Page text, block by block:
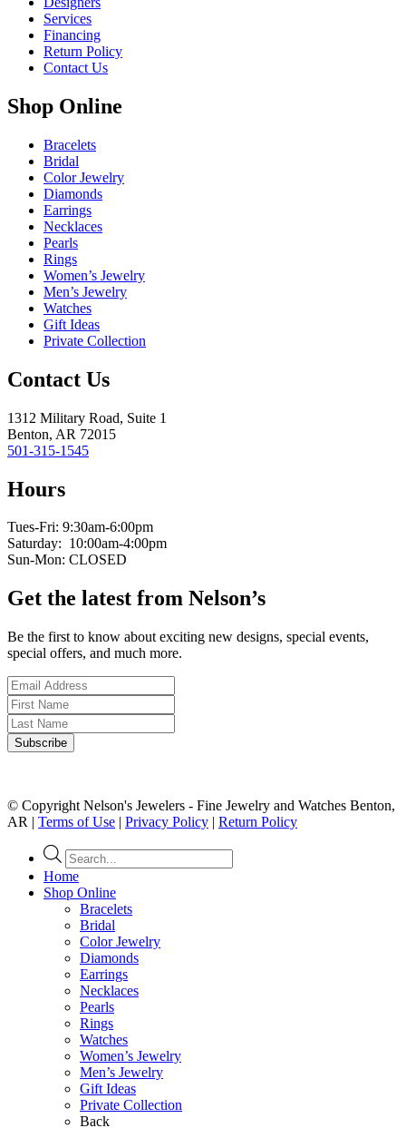
Services
Financing
Return Policy
Contact Us
Shop Online
Bracelets
Bridal
Color Jewelry
Diamonds
Earrings
Necklaces
Pearls
Rings
Women’s Jewelry
Men’s Jewelry
Watches
Gift Ideas
Private Collection
Contact Us
1312 Military Road, Suite 1
Benton, AR 72015
501-315-1545
Hours
Tues-Fri: 9:30am-6:00pm
Saturday: 10:00am-4:00pm
Sun-Mon: CLOSED
Get the latest from Nelson’s
Be the first to know about exciting new designs, special events,
special offers, and much more.
© Copyright Nelson's Jewelers - Fine Jewelry and Watches Benton,
AR | Terms of Use | Privacy Policy | Return Policy
Products
search
Home
Shop Online
Bracelets
Bridal
Color Jewelry
Diamonds
Earrings
Necklaces
Pearls
Rings
Watches
Women’s Jewelry
Men’s Jewelry
Gift Ideas
Private Collection
Back